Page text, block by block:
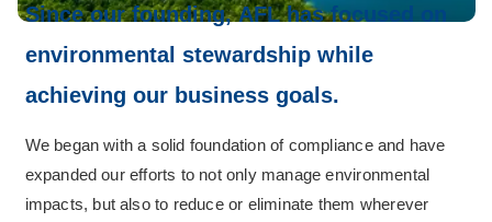
Since our founding, AFL has focused on
environmental stewardship while
achieving our business goals.
We began with a solid foundation of compliance and have
expanded our efforts to not only manage environmental
impacts, but also to reduce or eliminate them wherever